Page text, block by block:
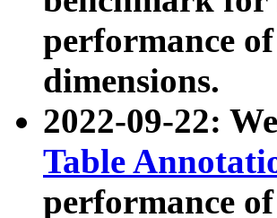
performance
dimensions.
2022-09-22:
Table
performance